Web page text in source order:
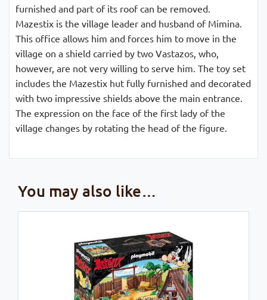
furnished and part of its roof can be removed.
Mazestix is ​​the village leader and husband of Mimina.
This office allows him and forces him to move in the
village on a shield carried by two Vastazos, who,
however, are not very willing to serve him. The toy set
includes the Mazestix hut fully furnished and decorated
with two impressive shields above the main entrance.
The expression on the face of the first lady of the
village changes by rotating the head of the figure.
You may also like…